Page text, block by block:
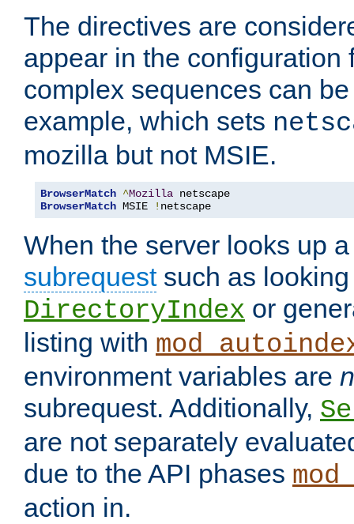
The directives are
appear in the configuration
complex sequences can
example, which sets
mozilla but not MSIE.
BrowserMatch ^Mozilla
BrowserMatch MSIE ! netscape
When the server looks up
subrequestsuch as looking
DirectoryIndex or
listing with
environment variables are
subrequest. Additionally,
are not separately
due to the API phases
action in.